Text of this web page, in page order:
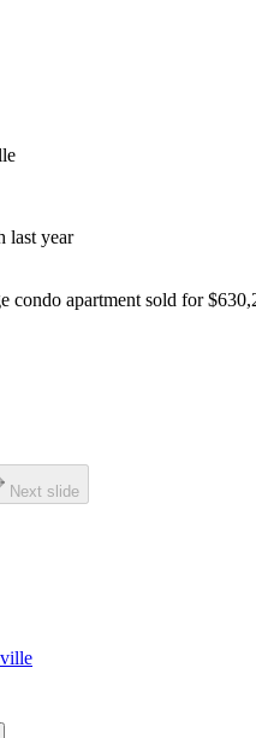
last year
condo apartment sold for
Next slide